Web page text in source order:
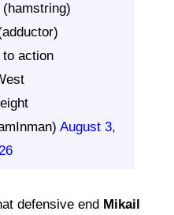
to action
August 3,
defensive end Mikail